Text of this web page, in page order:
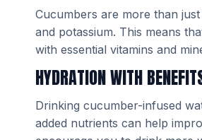
Cucumbers are more than
and potassium. This means
with essential vitamins and
HYDRATION WITH
Drinking cucumber-infused
added nutrients can help